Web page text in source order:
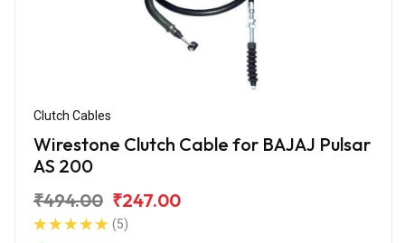
Clutch Cables
Wirestone Clutch Cable for BAJAJ Pulsar
AS 200
₹494.00 ₹247.00
(5)